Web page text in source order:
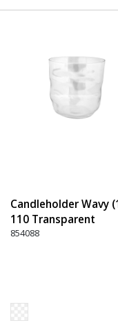
Candleholder Wavy
110 Transparent
854088